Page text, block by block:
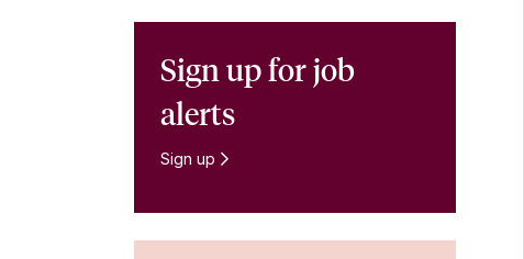
Sign up for job
alerts
Sign up